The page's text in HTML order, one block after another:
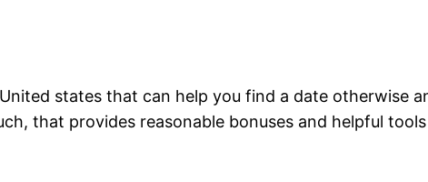
states that can help you find a date otherwise
that provides reasonable bonuses and helpful